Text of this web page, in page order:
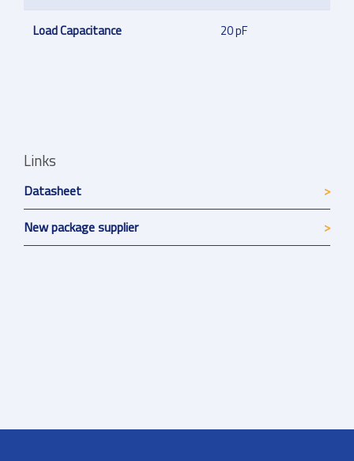
Load Capacitance 20 pF
Links
Datasheet
New package supplier